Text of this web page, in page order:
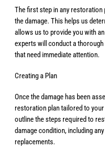
The first step in any
the damage. This helps us
allows us to provide you with
experts will conduct a
that need immediate attention.
Creating a Plan
Once the damage has been
restoration plan tailored to your
outline the steps required to
damage condition, including
replacements.